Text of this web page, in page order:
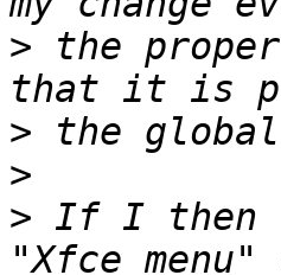
> the
>
>
> If I then